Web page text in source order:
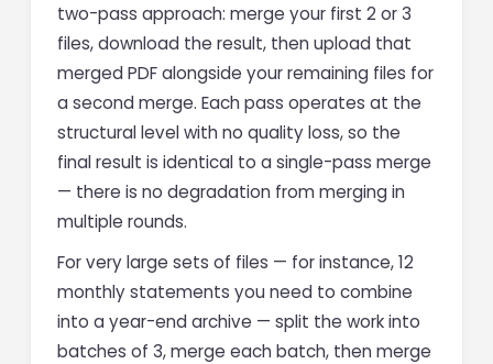
two-pass approach: merge your first 2 or 3
files, download the result, then upload that
merged PDF alongside your remaining files for
a second merge. Each pass operates at the
structural level with no quality loss, so the
final result is identical to a single-pass merge
— there is no degradation from merging in
multiple rounds.
For very large sets of files — for instance, 12
monthly statements you need to combine
into a year-end archive — split the work into
batches of 3, merge each batch, then merge